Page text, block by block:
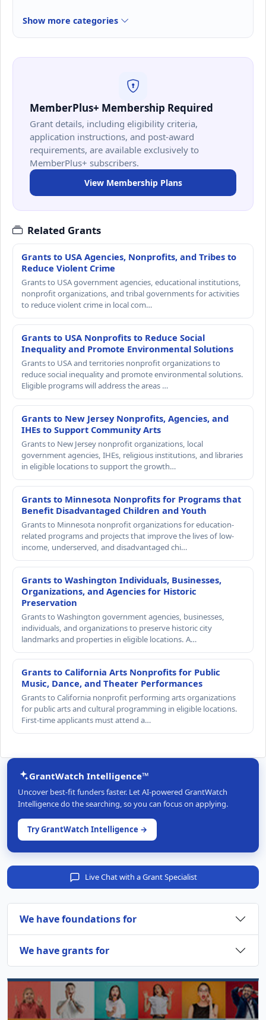
Show more categories
MemberPlus+ Membership Required
Grant details, including eligibility criteria,
application instructions, and post-award
requirements, are available exclusively to
MemberPlus+ subscribers.
View Membership Plans
Related Grants
Grants to USA Agencies, Nonprofits, and Tribes to
Reduce Violent Crime
Grants to USA government agencies, educational institutions,
nonprofit organizations, and tribal governments for activities
to reduce violent crime in local com…
Grants to USA Nonprofits to Reduce Social
Inequality and Promote Environmental Solutions
Grants to USA and territories nonprofit organizations to
reduce social inequality and promote environmental solutions.
Eligible programs will address the areas …
Grants to New Jersey Nonprofits, Agencies, and
IHEs to Support Community Arts
Grants to New Jersey nonprofit organizations, local
government agencies, IHEs, religious institutions, and libraries
in eligible locations to support the growth…
Grants to Minnesota Nonprofits for Programs that
Benefit Disadvantaged Children and Youth
Grants to Minnesota nonprofit organizations for education-
related programs and projects that improve the lives of low-
income, underserved, and disadvantaged chi…
Grants to Washington Individuals, Businesses,
Organizations, and Agencies for Historic
Preservation
Grants to Washington government agencies, businesses,
individuals, and organizations to preserve historic city
landmarks and properties in eligible locations. A…
Grants to California Arts Nonprofits for Public
Music, Dance, and Theater Performances
Grants to California nonprofit performing arts organizations
for public arts and cultural programming in eligible locations.
First-time applicants must attend a…
GrantWatch Intelligence™
Uncover best-fit funders faster. Let AI-powered GrantWatch
Intelligence do the searching, so you can focus on applying.
Try GrantWatch Intelligence →
Live Chat with a Grant Specialist
We have foundations for
We have grants for